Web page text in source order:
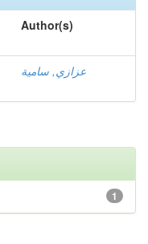
Author(s)
عزازي, سامية
1